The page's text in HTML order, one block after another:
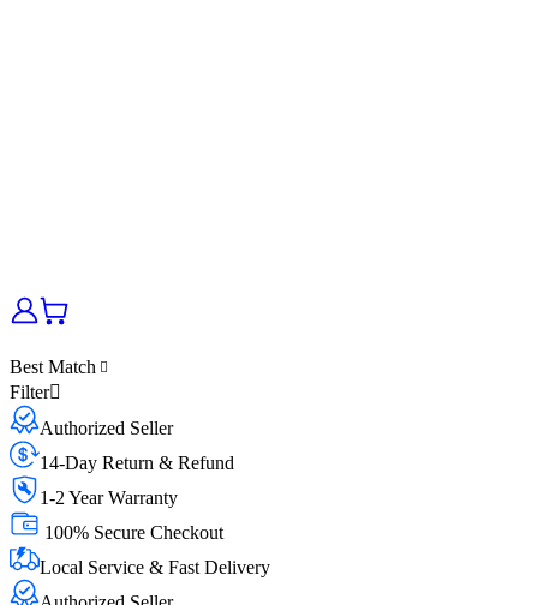
Best Match
Filter
Authorized Seller
14-Day Return & Refund
1-2 Year Warranty
100% Secure Checkout
Local Service & Fast Delivery